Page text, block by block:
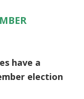
have a
election